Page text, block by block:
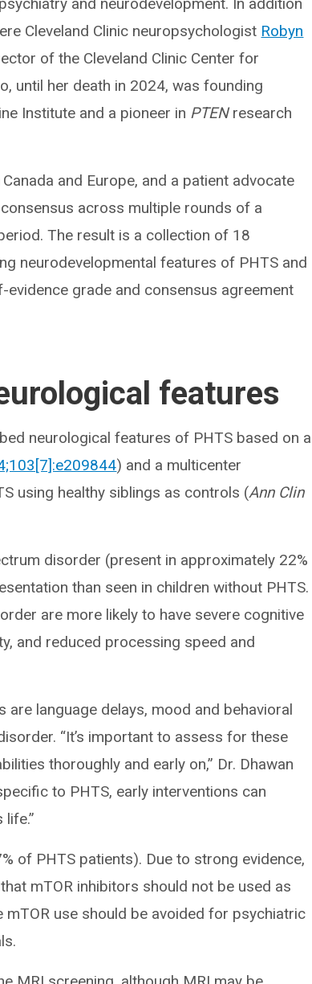
Cleveland Clinic neuropsychologist Robyn
of the Cleveland Clinic Center for
until her death in 2024, was founding
Institute and a pioneer in PTENresearch
and Europe, and a patient advocate
across multiple rounds of a
The result is a collection of 18
neurodevelopmental features of PHTS and
grade and consensus agreement
features
neurological features of PHTS based on a
) and a multicenter
using healthy siblings as controls (Ann Clin
disorder (present in approximately 22%
than seen in children without PHTS.
are more likely to have severe cognitive
and reduced processing speed and
language delays, mood and behavioral
“It’s important to assess for these
thoroughly and early on,” Dr. Dhawan
to PHTS, early interventions can
of PHTS patients). Due to strong evidence,
mTOR inhibitors should not be used as
use should be avoided for psychiatric